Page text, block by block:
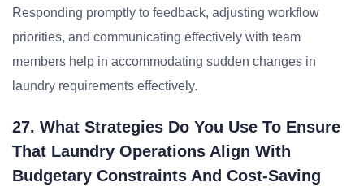
Responding promptly to feedback, adjusting workflow
priorities, and communicating effectively with team
members help in accommodating sudden changes in
laundry requirements effectively.
27. What Strategies Do You Use To Ensure
That Laundry Operations Align With
Budgetary Constraints And Cost-Saving